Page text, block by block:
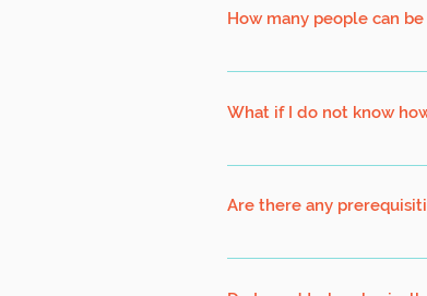
How many people can be
Right now, it is based on
What if I do not know
Our Kayaking Programs
Are there any
Kayaking : Suitable for